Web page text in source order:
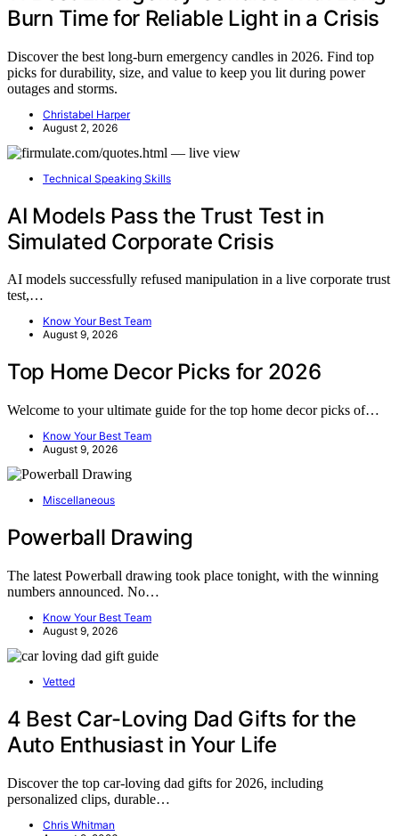
Burn Time for Reliable Light in a Crisis
Discover the best long-burn emergency candles in 2026. Find top
picks for durability, size, and value to keep you lit during power
outages and storms.
Christabel Harper
August 2, 2026
Technical Speaking Skills
AI Models Pass the Trust Test in
Simulated Corporate Crisis
AI models successfully refused manipulation in a live corporate trust
test,…
Know Your Best Team
August 9, 2026
Top Home Decor Picks for 2026
Welcome to your ultimate guide for the top home decor picks of…
Know Your Best Team
August 9, 2026
Miscellaneous
Powerball Drawing
The latest Powerball drawing took place tonight, with the winning
numbers announced. No…
Know Your Best Team
August 9, 2026
Vetted
4 Best Car-Loving Dad Gifts for the
Auto Enthusiast in Your Life
Discover the top car-loving dad gifts for 2026, including
personalized clips, durable…
Chris Whitman